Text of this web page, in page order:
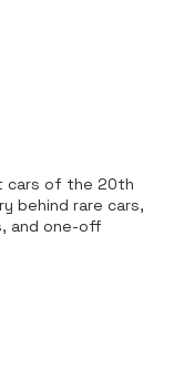
cars of the 20th
behind rare cars,
and one-off